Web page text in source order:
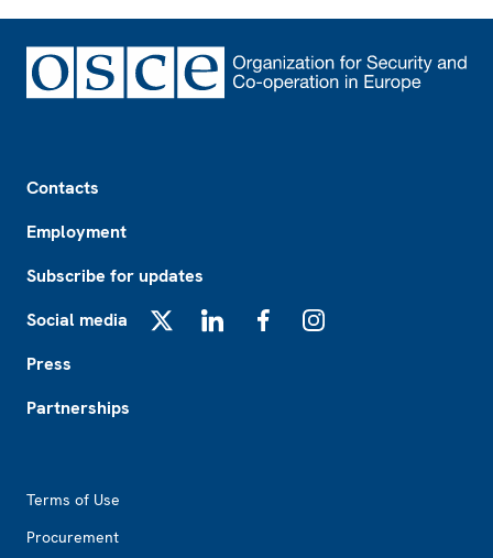
Contacts
Employment
Subscribe for updates
Social media
Press
Partnerships
Terms of Use
Procurement